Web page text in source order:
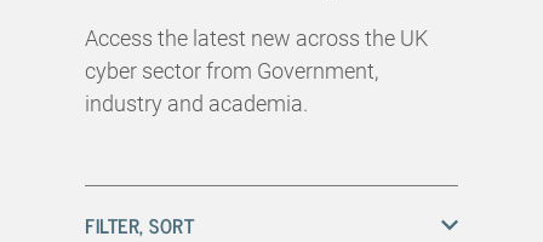
Access the latest new across the UK
cyber sector from Government,
industry and academia.
FILTER, SORT